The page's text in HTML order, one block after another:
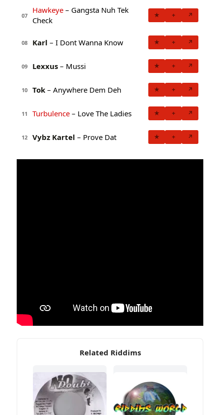
07
Hawkeye – Gangsta Nuh Tek
Check
★ + ↗
08 Karl – I Dont Wanna Know ★ + ↗
09 Lexxus – Mussi ★ + ↗
10 Tok – Anywhere Dem Deh ★ + ↗
11 Turbulence – Love The Ladies ★ + ↗
12 Vybz Kartel – Prove Dat ★ + ↗
Related Riddims